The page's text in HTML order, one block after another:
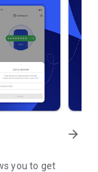
arrow_forward
you to get